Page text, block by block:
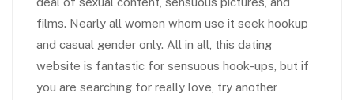
films. Nearly all women whom use it seek hookup
and casual gender only. All in all, this dating
website is fantastic for sensuous hook-ups, but if
you are searching for really love, try another